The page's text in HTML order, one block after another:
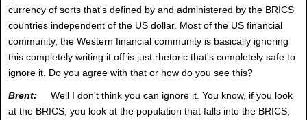
currency of sorts that's defined by and administered by the BRICS
countries independent of the US dollar. Most of the US financial
community, the Western financial community is basically ignoring
this completely writing it off is just rhetoric that's completely safe to
ignore it. Do you agree with that or how do you see this?
Brent:
Well I don't think you can ignore it. You know, if you look
at the BRICS, you look at the population that falls into the BRICS,